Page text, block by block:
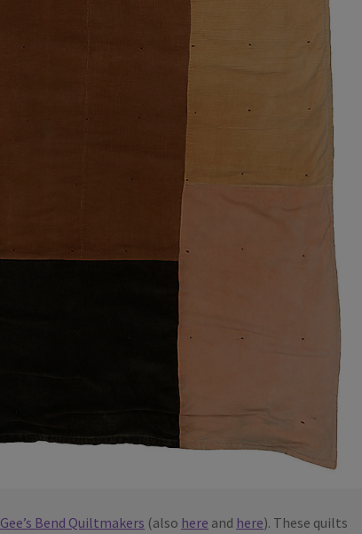
Gee’s Bend Quiltmakers (also here and here). These quilts